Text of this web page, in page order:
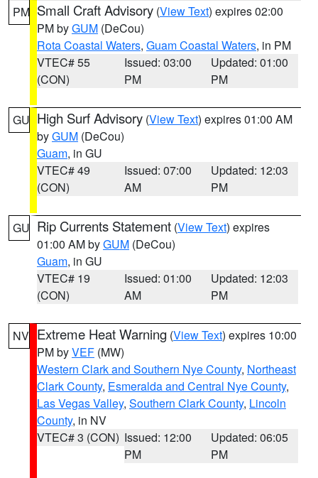
PM Small Craft Advisory (View Text) expires 02:00
PM byGUM (DeCou)
Rota Coastal Waters, Guam Coastal Waters, in PM
VTEC# 55
(CON)
Issued: 03:00
PM
Updated: 01:00
PM
GU High Surf Advisory (View Text) expires 01:00 AM
byGUM (DeCou)
Guam, in GU
VTEC# 49
(CON)
Issued: 07:00
AM
Updated: 12:03
PM
GU Rip Currents Statement (View Text) expires
01:00 AM byGUM (DeCou)
Guam, in GU
VTEC# 19
(CON)
Issued: 01:00
AM
Updated: 12:03
PM
NV Extreme Heat Warning (View Text) expires 10:00
PM byVEF (MW)
Western Clark and Southern Nye County, Northeast
Clark County, Esmeralda and Central Nye County,
Las Vegas Valley, Southern Clark County, Lincoln
County, in NV
VTEC# 3 (CON) Issued: 12:00
PM
Updated: 06:05
PM